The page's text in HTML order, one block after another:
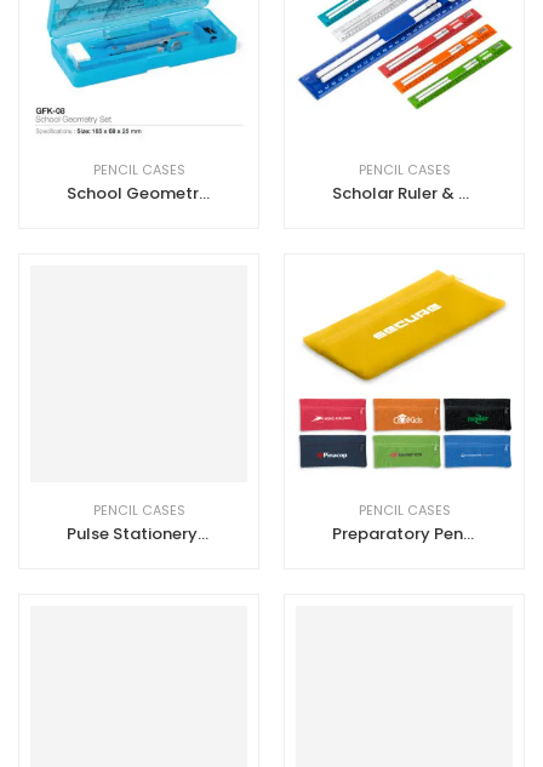
PENCIL CASES
School Geometry Sets
PENCIL CASES
Scholar Ruler & Stationery Set
PENCIL CASES
Pulse Stationery Set
PENCIL CASES
Preparatory Pencil Case